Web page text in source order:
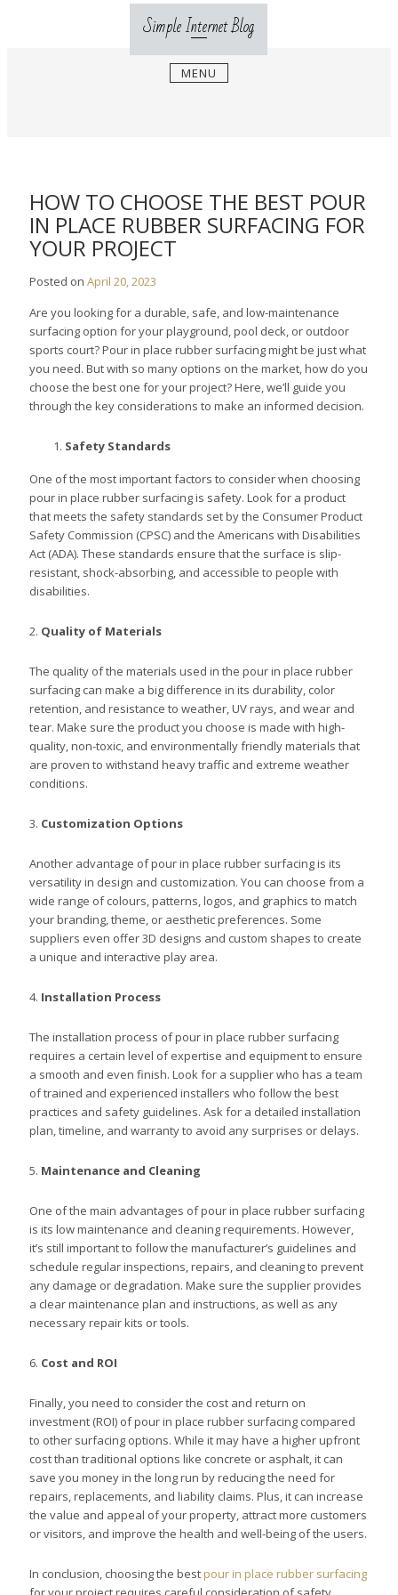
Simple Internet Blog
MENU
HOW TO CHOOSE THE BEST POUR
IN PLACE RUBBER SURFACING FOR
YOUR PROJECT
Posted onApril 20, 2023
Are you looking for a durable, safe, and low-maintenance
surfacing option for your playground, pool deck, or outdoor
sports court? Pour in place rubber surfacing might be just what
you need. But with so many options on the market, how do you
choose the best one for your project? Here, we’ll guide you
through the key considerations to make an informed decision.
Safety Standards
One of the most important factors to consider when choosing
pour in place rubber surfacing is safety. Look for a product
that meets the safety standards set by the Consumer Product
Safety Commission (CPSC) and the Americans with Disabilities
Act (ADA). These standards ensure that the surface is slip-
resistant, shock-absorbing, and accessible to people with
disabilities.
2. Quality of Materials
The quality of the materials used in the pour in place rubber
surfacing can make a big difference in its durability, color
retention, and resistance to weather, UV rays, and wear and
tear. Make sure the product you choose is made with high-
quality, non-toxic, and environmentally friendly materials that
are proven to withstand heavy traffic and extreme weather
conditions.
3. Customization Options
Another advantage of pour in place rubber surfacing is its
versatility in design and customization. You can choose from a
wide range of colours, patterns, logos, and graphics to match
your branding, theme, or aesthetic preferences. Some
suppliers even offer 3D designs and custom shapes to create
a unique and interactive play area.
4. Installation Process
The installation process of pour in place rubber surfacing
requires a certain level of expertise and equipment to ensure
a smooth and even finish. Look for a supplier who has a team
of trained and experienced installers who follow the best
practices and safety guidelines. Ask for a detailed installation
plan, timeline, and warranty to avoid any surprises or delays.
5. Maintenance and Cleaning
One of the main advantages of pour in place rubber surfacing
is its low maintenance and cleaning requirements. However,
it’s still important to follow the manufacturer’s guidelines and
schedule regular inspections, repairs, and cleaning to prevent
any damage or degradation. Make sure the supplier provides
a clear maintenance plan and instructions, as well as any
necessary repair kits or tools.
6. Cost and ROI
Finally, you need to consider the cost and return on
investment (ROI) of pour in place rubber surfacing compared
to other surfacing options. While it may have a higher upfront
cost than traditional options like concrete or asphalt, it can
save you money in the long run by reducing the need for
repairs, replacements, and liability claims. Plus, it can increase
the value and appeal of your property, attract more customers
or visitors, and improve the health and well-being of the users.
In conclusion, choosing the best pour in place rubber surfacing